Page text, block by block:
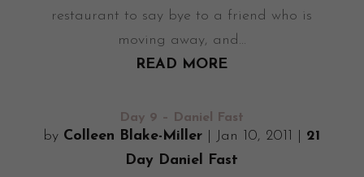
restaurant to say bye to a friend who is
moving away, and...
READ MORE
Day 9 – Daniel Fast
by Colleen Blake-Miller Jan 10, 2011
21
Day Daniel Fast